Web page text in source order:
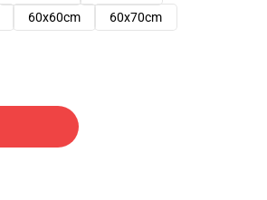
60x60cm
60x70cm